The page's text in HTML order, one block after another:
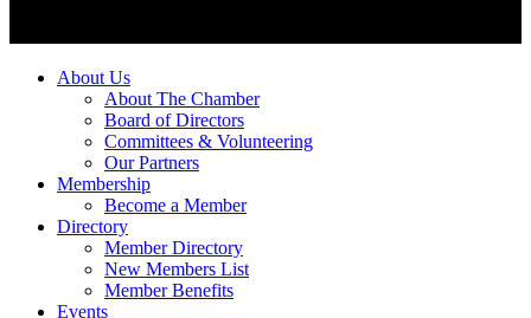
About Us
About The Chamber
Board of Directors
Committees & Volunteering
Our Partners
Membership
Become a Member
Directory
Member Directory
New Members List
Member Benefits
Events